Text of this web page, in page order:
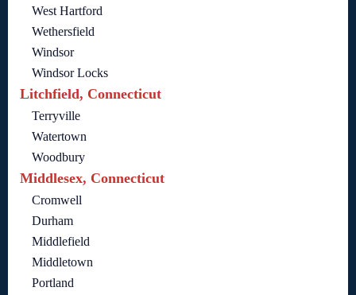
West Hartford
Wethersfield
Windsor
Windsor Locks
Litchfield, Connecticut
Terryville
Watertown
Woodbury
Middlesex, Connecticut
Cromwell
Durham
Middlefield
Middletown
Portland